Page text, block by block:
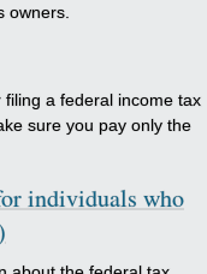
owners.
a federal income tax
sure you pay only the
individuals who